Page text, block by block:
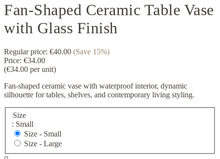
Fan-Shaped Ceramic Table Vase
with Glass Finish
Regular price: €40.00 (Save 15%)
Price: €34.00
(€34.00 per unit)
Fan-shaped ceramic vase with waterproof interior, dynamic
silhouette for tables, shelves, and contemporary living styling.
Size
: Small
Size - Small
Size - Large